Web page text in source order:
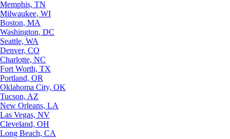
Memphis, TN
Milwaukee, WI
Boston, MA
Washington, DC
Seattle, WA
Denver, CO
Charlotte, NC
Fort Worth, TX
Portland, OR
Oklahoma City, OK
Tucson, AZ
New Orleans, LA
Las Vegas, NV
Cleveland, OH
Long Beach, CA